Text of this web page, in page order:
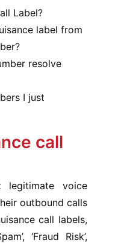
Label?
label from
resolve
I just
call
legitimate voice
outbound calls
call labels,
‘Fraud Risk’,